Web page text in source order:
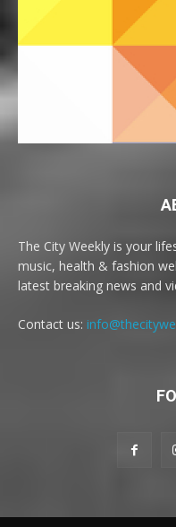
The City Weekly is your
music, health & fashion
latest breaking news and
Contact us: